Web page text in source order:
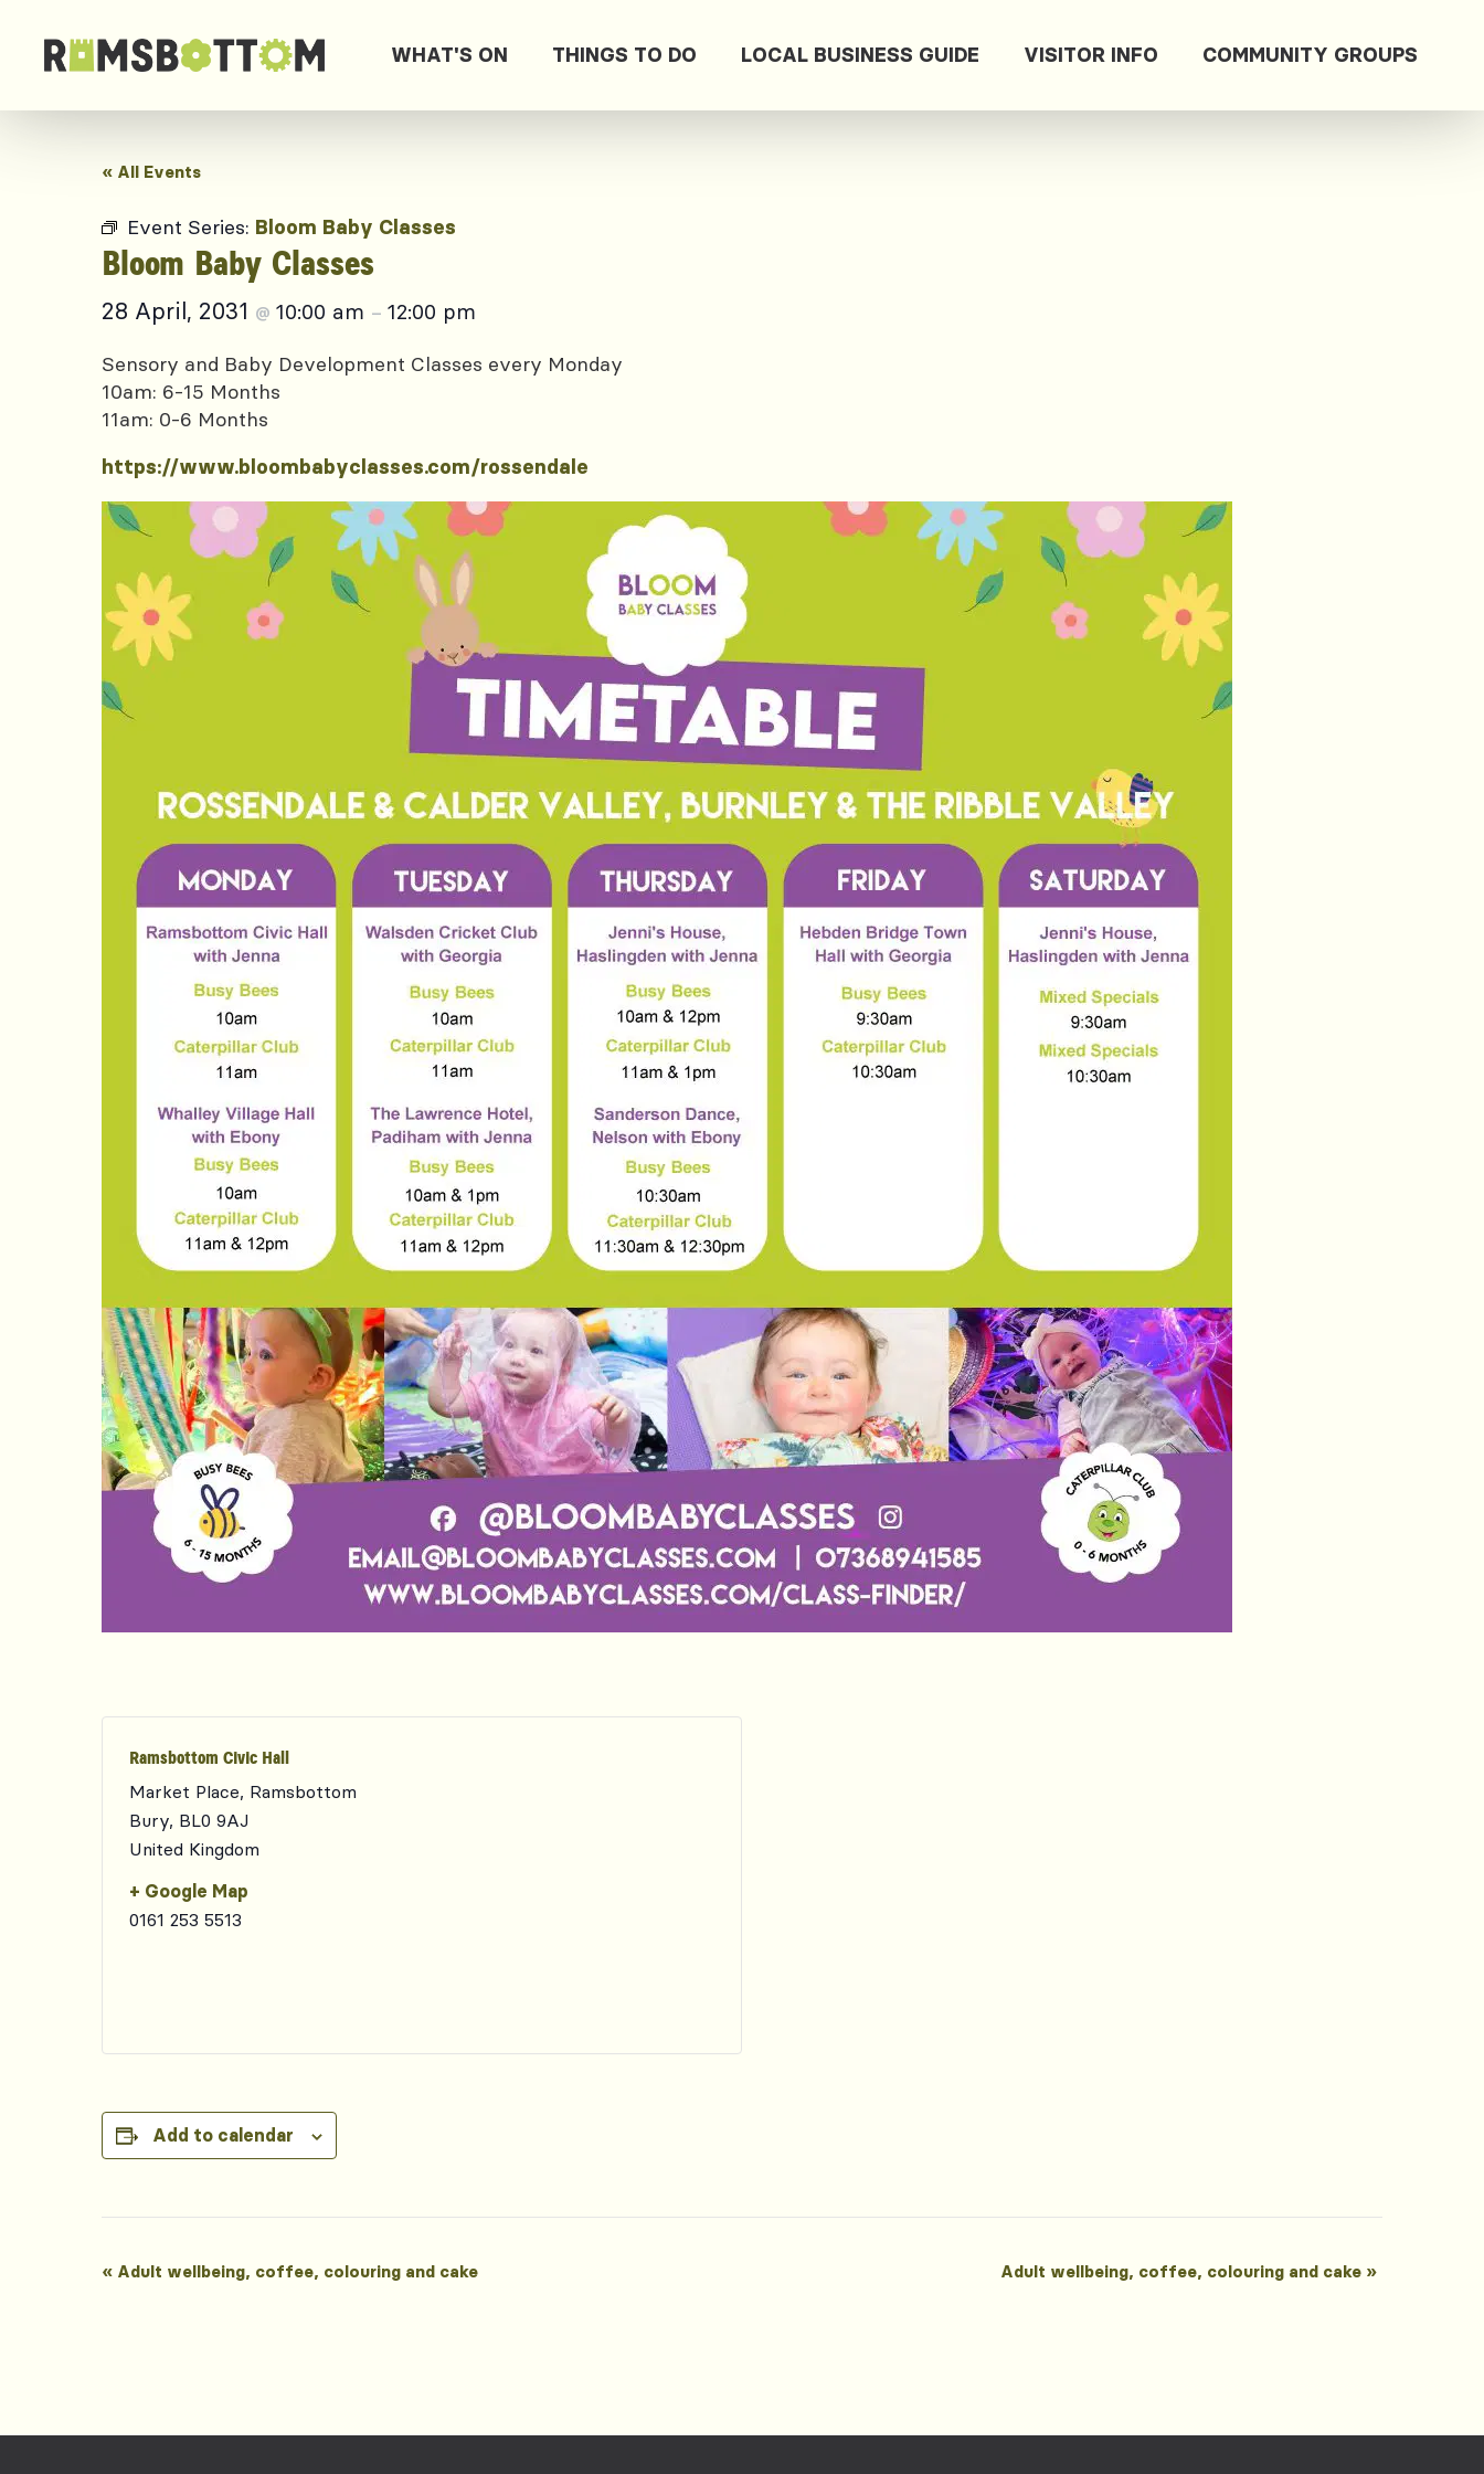
WHAT'S ON THINGS TO DO LOCAL BUSINESS GUIDE VISITOR INFO COMMUNITY GROUPS
« All Events
Event Series: Bloom Baby Classes
Bloom Baby Classes
28 April, 2031 @ 10:00 am – 12:00 pm
Sensory and Baby Development Classes every Monday
10am: 6-15 Months
11am: 0-6 Months
https://www.bloombabyclasses.com/rossendale
Ramsbottom Civic Hall
Market Place, Ramsbottom
Bury, BL0 9AJ
United Kingdom
+ Google Map
0161 253 5513
Add to calendar
Event
« Adult wellbeing, coffee, colouring and cake Adult wellbeing, coffee, colouring and cake »